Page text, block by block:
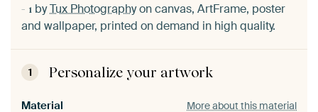
- 1 byTux Photographyon canvas, ArtFrame, poster
and wallpaper, printed on demand in high quality.
1 Personalize your artwork
Material More about this material